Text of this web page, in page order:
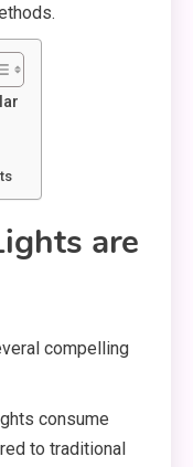
are
compelling
consume
to traditional